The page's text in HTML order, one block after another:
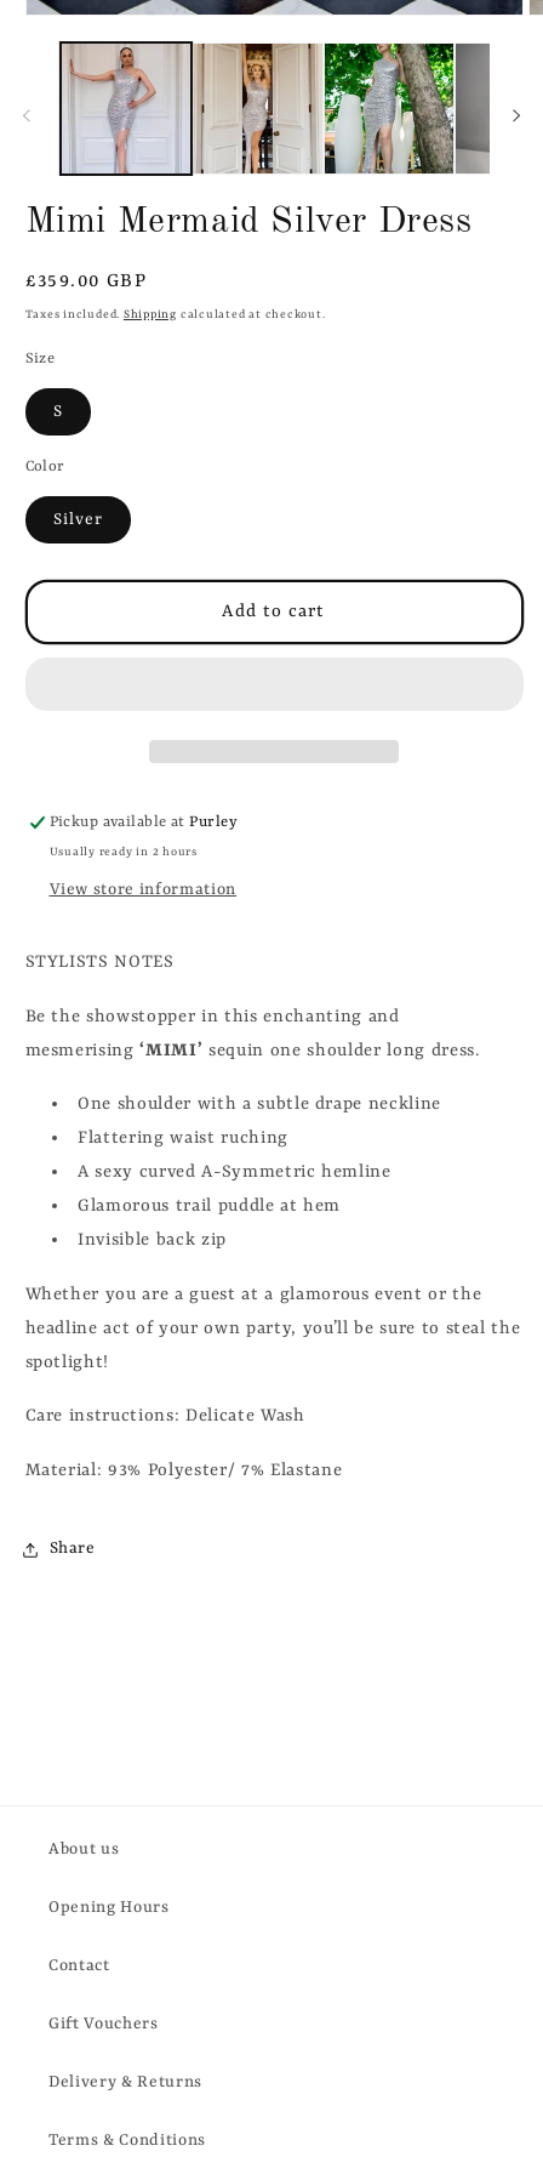
Mimi Mermaid Silver Dress
Regular
price
£359.00 GBP
Taxes included. Shipping calculated at checkout.
Size
S
Color
Silver
Add to cart
Pickup available atPurley
Usually ready in 2 hours
View store information
STYLISTS NOTES
Be the showstopper in this enchanting and
mesmerising ‘MIMI’ sequin one shoulder long dress.
One shoulder with a subtle drape neckline
Flattering waist ruching
A sexy curved A-Symmetric hemline
Glamorous trail puddle at hem
Invisible back zip
Whether you are a guest at a glamorous event or the
headline act of your own party, you’ll be sure to steal the
spotlight!
Care instructions: Delicate Wash
Material: 93% Polyester/ 7% Elastane
Share
About us
Opening Hours
Contact
Gift Vouchers
Delivery & Returns
Terms & Conditions